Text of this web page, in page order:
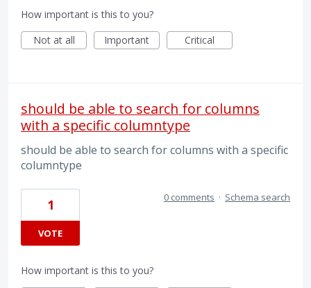
How important is this to you?
Not at all
Important Critical
should be able to search for columns
with a specific columntype
should be able to search for columns with a specific
columntype
1
VOTE
0 comments · Schema search
How important is this to you?